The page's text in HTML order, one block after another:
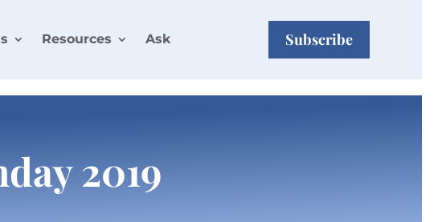
Resources Ask Subscribe
2019